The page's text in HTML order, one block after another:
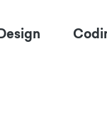
Design